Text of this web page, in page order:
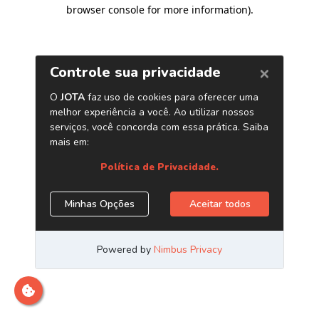
browser console for more information).